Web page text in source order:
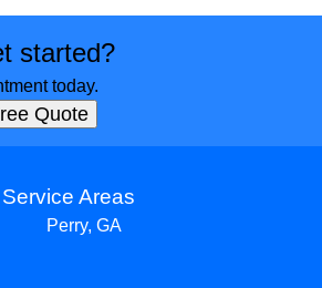
started?
today.
Quote
Service Areas
Perry, GA